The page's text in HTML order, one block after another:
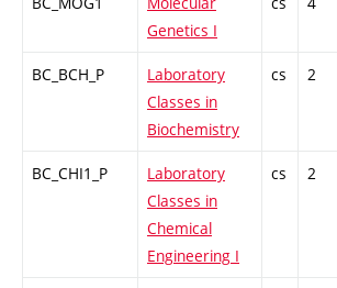
Genetics I
BC_BCH_P
Laboratory
Classes in
Biochemistry
cs 2
BC_CHI1_P
Laboratory
Classes in
Chemical
Engineering I
cs 2